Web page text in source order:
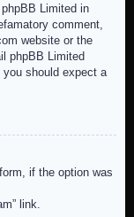
Limited in
comment,
website or the
phpBB Limited
should expect a
if the option was
link.